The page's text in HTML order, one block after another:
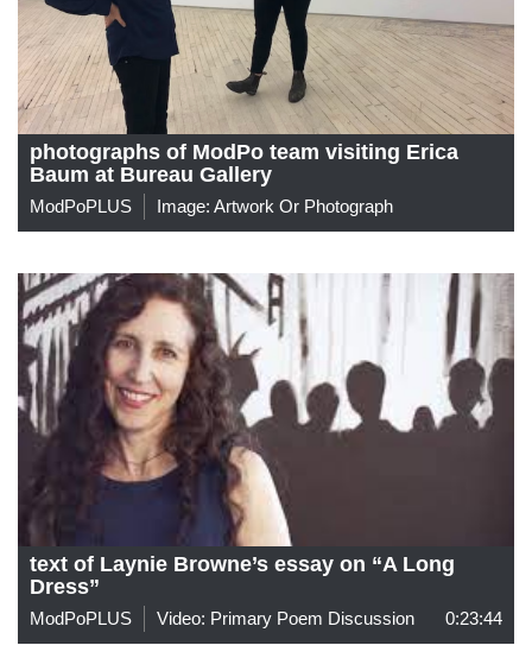
photographs of ModPo team visiting Erica
Baum at Bureau Gallery
ModPoPLUS Image: Artwork Or Photograph
text of Laynie Browne’s essay on “A Long
Dress”
ModPoPLUS Video: Primary Poem Discussion 0:23:44